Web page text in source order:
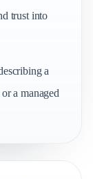
trust into
a
a managed